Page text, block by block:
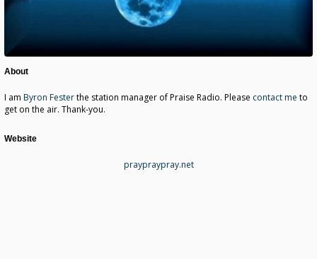
About
I am Byron Festerthe station manager of Praise Radio. Please contact me to
get on the air. Thank-you.
Website
praypraypray.net